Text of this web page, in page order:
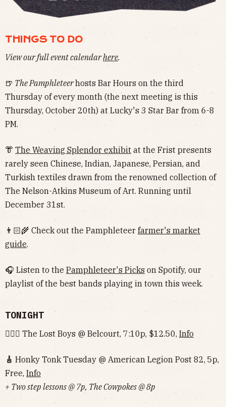
THINGS TO DO
View our full event calendarhere.
🍺 The Pamphleteerhosts Bar Hours on the third
Thursday of every month (the next meeting is this
Thursday, October 20th) at Lucky's 3 Star Bar from 6-8
PM.
👘 The Weaving Splendor exhibit at the Frist presents
rarely seen Chinese, Indian, Japanese, Persian, and
Turkish textiles drawn from the renowned collection of
The Nelson-Atkins Museum of Art. Running until
December 31st.
👨🏻‍🌾 Check out the Pamphleteer farmer's market
guide.
🎧 Listen to the Pamphleteer's Picks on Spotify, our
playlist of the best bands playing in town this week.
TONIGHT
🧛🏻‍♂️ The Lost Boys @ Belcourt, 7:10p, $12.50, Info
🎸 Honky Tonk Tuesday @ American Legion Post 82, 5p,
Free, Info
+ Two step lessons @ 7p, The Cowpokes @ 8p